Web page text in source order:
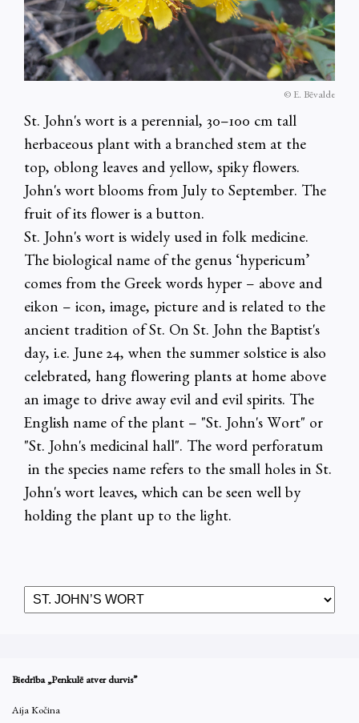
© E. Bēvalde
St. John's wort is a perennial, 30–100 cm tall
herbaceous plant with a branched stem at the
top, oblong leaves and yellow, spiky flowers.
John's wort blooms from July to September. The
fruit of its flower is a button.
St. John's wort is widely used in folk medicine.
The biological name of the genus ‘hypericum’
comes from the Greek words hyper – above and
eikon – icon, image, picture and is related to the
ancient tradition of St. On St. John the Baptist's
day, i.e. June 24, when the summer solstice is also
celebrated, hang flowering plants at home above
an image to drive away evil and evil spirits. The
English name of the plant – "St. John's Wort" or
"St. John's medicinal hall". The word perforatum
in the species name refers to the small holes in St.
John's wort leaves, which can be seen well by
holding the plant up to the light.
Biedrība „Penkulē atver durvis”
Aija Kočina